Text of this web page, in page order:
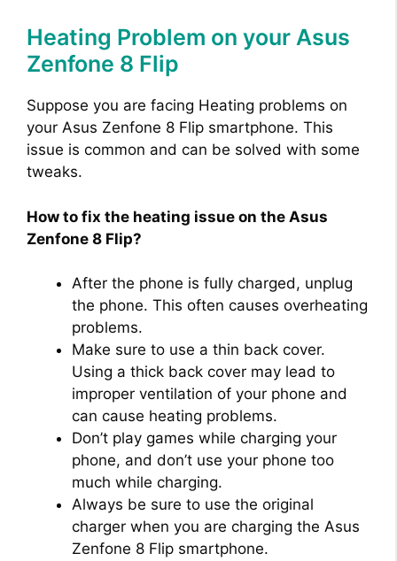
Heating Problem on your Asus
Zenfone 8 Flip
Suppose you are facing Heating problems on
your Asus Zenfone 8 Flip smartphone. This
issue is common and can be solved with some
tweaks.
How to fix the heating issue on the Asus
Zenfone 8 Flip?
After the phone is fully charged, unplug
the phone. This often causes overheating
problems.
Make sure to use a thin back cover.
Using a thick back cover may lead to
improper ventilation of your phone and
can cause heating problems.
Don’t play games while charging your
phone, and don’t use your phone too
much while charging.
Always be sure to use the original
charger when you are charging the Asus
Zenfone 8 Flip smartphone.